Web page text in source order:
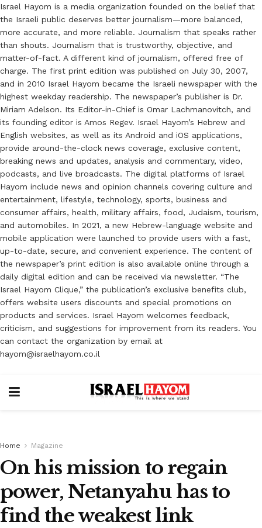
Israel Hayom is a media organization founded on the belief that
the Israeli public deserves better journalism—more balanced,
more accurate, and more reliable. Journalism that speaks rather
than shouts. Journalism that is trustworthy, objective, and
matter-of-fact. A different kind of journalism, offered free of
charge. The first print edition was published on July 30, 2007,
and in 2010 Israel Hayom became the Israeli newspaper with the
highest weekday readership. The newspaper’s publisher is Dr.
Miriam Adelson. Its Editor-in-Chief is Omar Lachmanovitch, and
its founding editor is Amos Regev. Israel Hayom’s Hebrew and
English websites, as well as its Android and iOS applications,
provide around-the-clock news coverage, exclusive content,
breaking news and updates, analysis and commentary, video,
podcasts, and live broadcasts. The digital platforms of Israel
Hayom include news and opinion channels covering culture and
entertainment, lifestyle, technology, sports, business and
consumer affairs, health, military affairs, food, Judaism, tourism,
and automobiles. In 2021, a new Hebrew-language website and
mobile application were launched to provide users with a fast,
up-to-date, secure, and convenient experience. The content of
the newspaper’s print edition is also available online through a
daily digital edition and can be received via newsletter. “The
Israel Hayom Clique,” the publication’s exclusive benefits club,
offers website users discounts and special promotions on
products and services. Israel Hayom welcomes feedback,
criticism, and suggestions for improvement from its readers. You
can contact the organization by email at
hayom@israelhayom.co.il
Home Magazine
On his mission to regain
power, Netanyahu has to
find the weakest link